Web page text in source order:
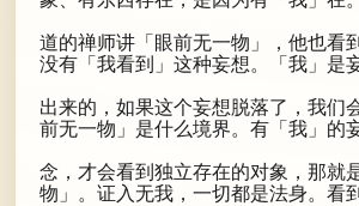
道的禅师讲「眼前无一物」，他也看
没有「我看到」这种妄想。「我」是
出来的，如果这个妄想脱落了，我们
前无一物」是什么境界。有「我」的
念，才会看到独立存在的对象，那就
物」。证入无我，一切都是法身。看